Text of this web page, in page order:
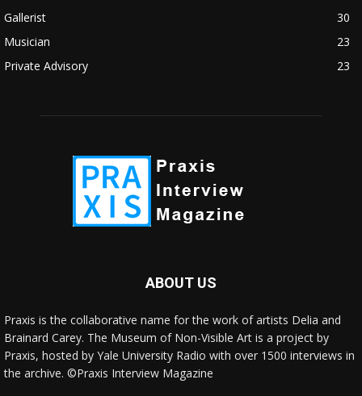
Gallerist
30
Musician
23
Private Advisory
23
ABOUT US
Praxis is the collaborative name for the work of artists Delia and
Brainard Carey. The Museum of Non-Visible Art is a project by
Praxis, hosted by Yale University Radio with over 1500 interviews in
the archive. ©Praxis Interview Magazine